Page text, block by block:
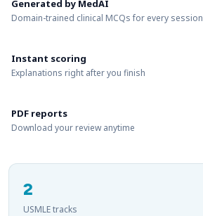
Generated by MedAI
Domain-trained clinical MCQs for every session
Instant scoring
Explanations right after you finish
PDF reports
Download your review anytime
2
USMLE tracks